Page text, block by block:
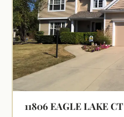
11806 EAGLE LAKE CT